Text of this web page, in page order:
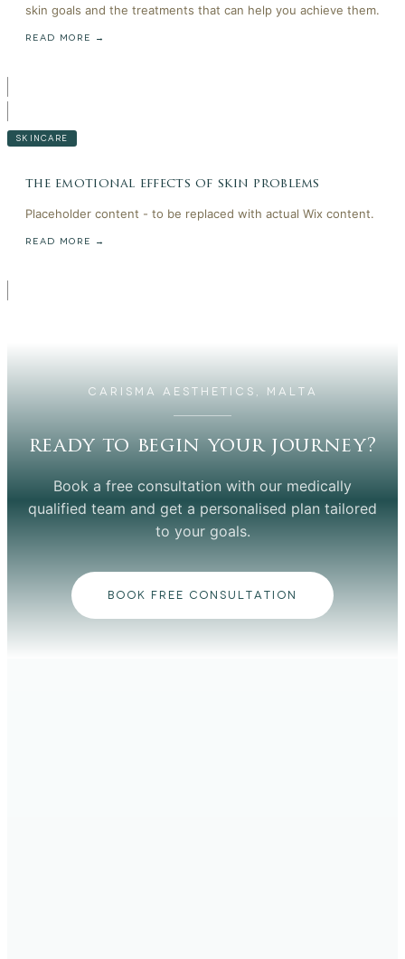
skin goals and the treatments that can help you achieve them.
READ MORE →
SKINCARE
the emotional effects of skin problems
Placeholder content - to be replaced with actual Wix content.
READ MORE →
CARISMA AESTHETICS, MALTA
ready to begin your journey?
Book a free consultation with our medically
qualified team and get a personalised plan tailored
to your goals.
BOOK FREE CONSULTATION